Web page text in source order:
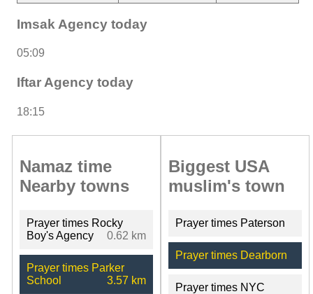
Imsak Agency today
05:09
Iftar Agency today
18:15
Namaz time
Nearby towns
Prayer times Rocky
Boy's Agency
0.62 km
Prayer times Parker
School
3.57 km
Biggest USA
muslim's town
Prayer times Paterson
Prayer times Dearborn
Prayer times NYC